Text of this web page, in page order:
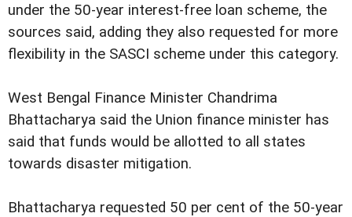
under the 50-year interest-free loan scheme, the
sources said, adding they also requested for more
flexibility in the SASCI scheme under this category.
West Bengal Finance Minister Chandrima
Bhattacharya said the Union finance minister has
said that funds would be allotted to all states
towards disaster mitigation.
Bhattacharya requested 50 per cent of the 50-year